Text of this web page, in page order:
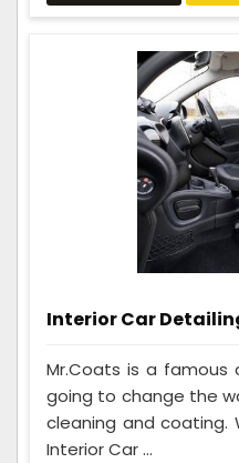
Interior Car
Mr.Coats is a famous
going to change the
cleaning and coating.
Interior Car ...